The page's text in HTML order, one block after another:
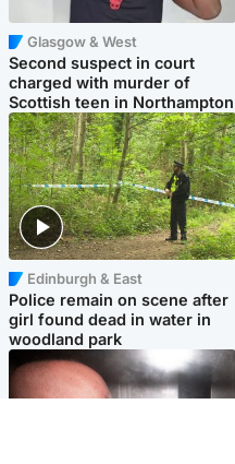
Glasgow & West
Second suspect in court
charged with murder of
Scottish teen in Northampton
Edinburgh & East
Police remain on scene after
girl found dead in water in
woodland park